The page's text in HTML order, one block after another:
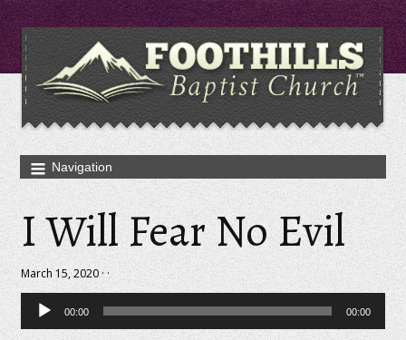
I Will Fear No Evil
March 15, 2020 · ·
Audio
Player
00:00 00:00